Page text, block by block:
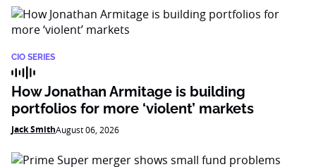
CIO SERIES
How Jonathan Armitage is building
portfolios for more ‘violent’ markets
Jack SmithAugust 06, 2026